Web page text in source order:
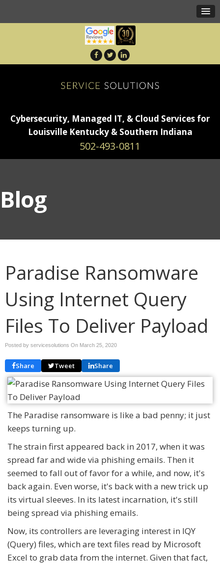
Cybersecurity, Managed IT, & Cloud Services for
Louisville Kentucky & Southern Indiana
502-493-0811
Blog
Paradise Ransomware
Using Internet Query
Files To Deliver Payload
Posted by servicesolutions On March 25, 2020
Share Tweet Share
The Paradise ransomware is like a bad penny; it just
keeps turning up.
The strain first appeared back in 2017, when it was
spread far and wide via phishing emails. Then it
seemed to fall out of favor for a while, and now, it's
back again. Even worse, it's back with a new trick up
its virtual sleeves. In its latest incarnation, it's still
being spread via phishing emails.
Now, its controllers are leveraging interest in IQY
(Query) files, which are text files read by Microsoft
Excel to grab data from the internet. Given that fact,